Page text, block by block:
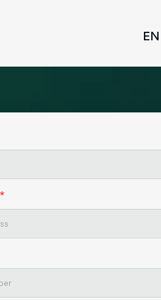
a Tailored Visual
UX Workshop and
EN
*